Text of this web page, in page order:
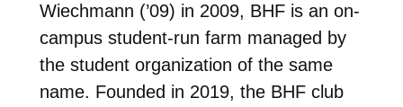
Wiechmann (’09) in 2009, BHF is an on-
campus student-run farm managed by
the student organization of the same
name. Founded in 2019, the BHF club